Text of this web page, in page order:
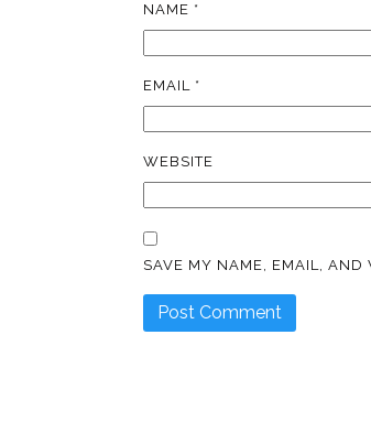
NAME *
EMAIL *
WEBSITE
SAVE MY NAME, EMAIL, AND